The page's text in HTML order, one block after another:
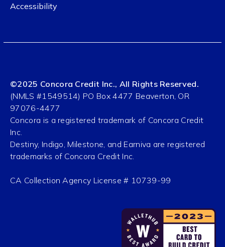
Accessibility
©2025 Concora Credit Inc., All Rights Reserved.
(NMLS #1549514) PO Box 4477 Beaverton, OR
97076-4477
Concora is a registered trademark of Concora Credit
Inc.
Destiny, Indigo, Milestone, and Earniva are registered
trademarks of Concora Credit Inc.
CA Collection Agency License # 10739-99